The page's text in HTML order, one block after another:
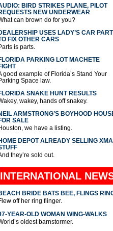
BIRD STRIKES PLANE, PILOT
NEW UNDERWEAR
can brown do for you?
USES LADY’S CAR
FIX OTHER CARS
is parts.
PARKING LOT MACHETE
good example of Florida’s Stand Your
Space law.
SNAKE HUNT RESULTS
wakey, hands off snakey.
ARMSTRONG’S BOYHOOD
SALE
we have a listing.
DEPOT ALREADY SELLING
they’re sold out.
INTERNATIONAL
BRIDE BATS BEE, FLINGS
off her ring flinger.
YEAR-OLD WOMAN WING-WALKS
oldest barnstormer.